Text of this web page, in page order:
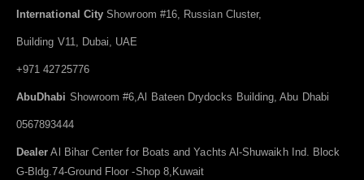
International City Showroom #16, Russian Cluster,
Building V11, Dubai, UAE
+971 42725776
AbuDhabi Showroom #6,Al Bateen Drydocks Building, Abu Dhabi
0567893444
Dealer Al Bihar Center for Boats and Yachts Al-Shuwaikh Ind. Block
G-Bldg.74-Ground Floor -Shop 8,Kuwait